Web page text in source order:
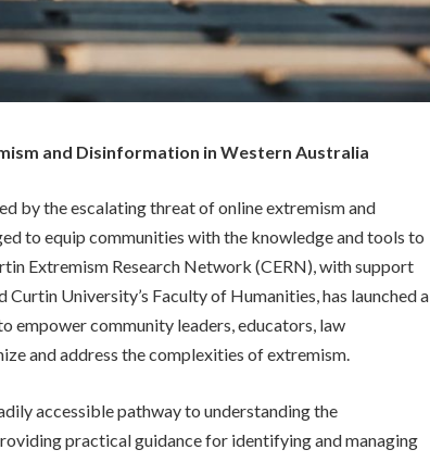
and Disinformation in Western Australia
by the escalating threat of online extremism and
to equip communities with the knowledge and tools to
Extremism Research Network (CERN), with support
Curtin University’s Faculty of Humanities, has launched a
empower community leaders, educators, law
and address the complexities of extremism.
accessible pathway to understanding the
practical guidance for identifying and managing